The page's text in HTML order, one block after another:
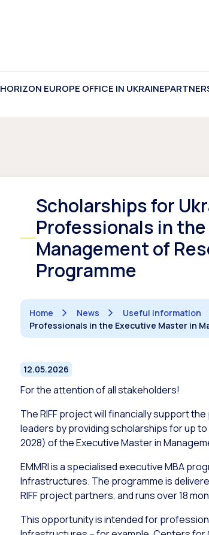
HORIZON EUROPE OFFICE IN UKRAINE
Scholarships for
Professionals in
Management of
Programme
Home News Useful information
Professionals in the Executive Master in
12.05.2026
For the attention of all stakeholders!
The RIFF project will financially support
leaders by providing scholarships for up
2028) of the Executive Master in
EMMRI is a specialised executive MBA
Infrastructures. The programme is
RIFF project partners, and runs over 18
This opportunity is intended for